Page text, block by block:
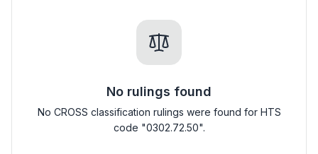
No rulings found
No CROSS classification rulings were found for HTS
code "0302.72.50".